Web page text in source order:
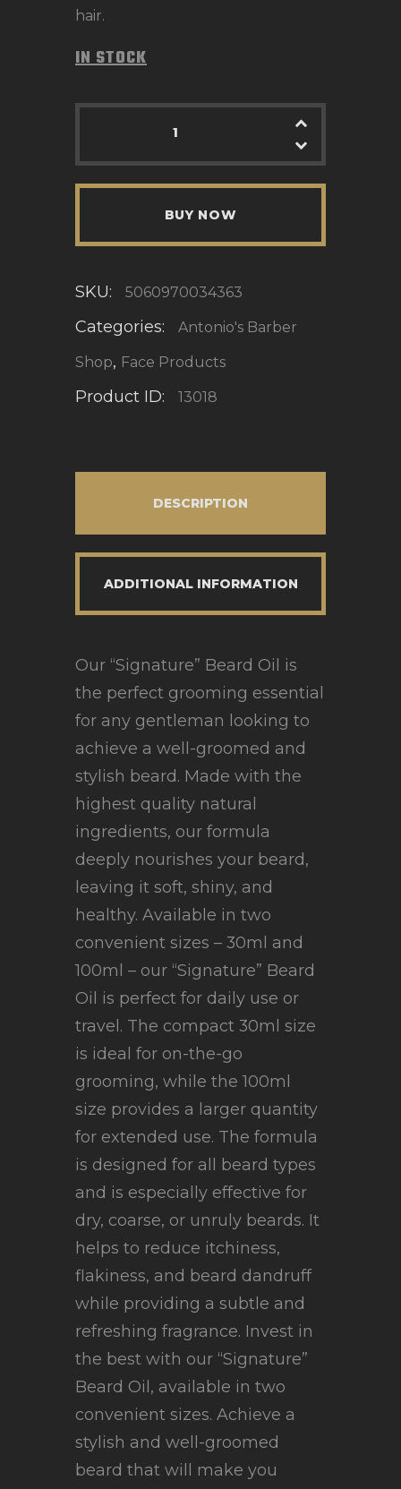
hair.
IN STOCK
BUY NOW
SKU: 5060970034363
Categories: Antonio's Barber
Shop, Face Products
Product ID: 13018
DESCRIPTION
ADDITIONAL INFORMATION
Our “Signature” Beard Oil is
the perfect grooming essential
for any gentleman looking to
achieve a well-groomed and
stylish beard. Made with the
highest quality natural
ingredients, our formula
deeply nourishes your beard,
leaving it soft, shiny, and
healthy. Available in two
convenient sizes – 30ml and
100ml – our “Signature” Beard
Oil is perfect for daily use or
travel. The compact 30ml size
is ideal for on-the-go
grooming, while the 100ml
size provides a larger quantity
for extended use. The formula
is designed for all beard types
and is especially effective for
dry, coarse, or unruly beards. It
helps to reduce itchiness,
flakiness, and beard dandruff
while providing a subtle and
refreshing fragrance. Invest in
the best with our “Signature”
Beard Oil, available in two
convenient sizes. Achieve a
stylish and well-groomed
beard that will make you